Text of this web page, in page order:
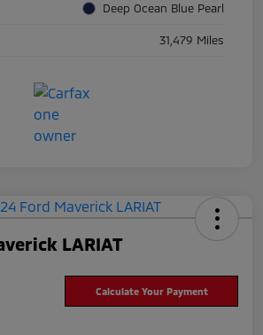
Deep Ocean Blue Pearl
31,479 Miles
LARIAT
Calculate Your Payment